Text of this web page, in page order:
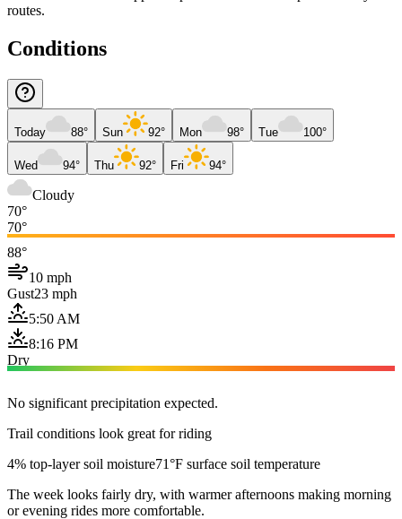
routes.
Conditions
Today 88° Sun 92° Mon 98° Tue 100°
Wed 94° Thu 92° Fri 94°
Cloudy
70°
70°
88°
10 mph
Gust23 mph
5:50 AM
8:16 PM
Dry
No significant precipitation expected.
Trail conditions look great for riding
4% top-layer soil moisture71°F surface soil temperature
The week looks fairly dry, with warmer afternoons making morning
or evening rides more comfortable.